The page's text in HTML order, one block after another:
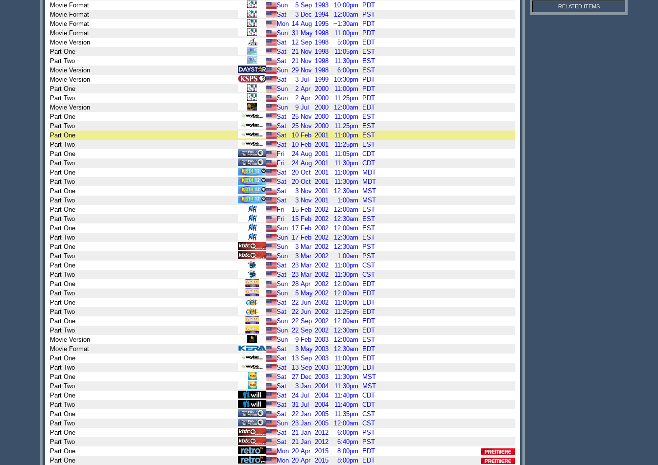
Movie Format
Sun 5 Sep 1993 10:00pm
PDT
Movie Format
Sat 3 Dec 1994 12:00am
PST
Movie Format
Mon 14 Aug 1995 ~1:30am
PDT
Movie Format
Sun 31 May 1998 11:00pm
PDT
Movie Version
Sat 12 Sep 1998 5:00pm
EDT
Part One
Sat 21 Nov 1998 11:05pm
EST
Part Two
Sat 21 Nov 1998 11:30pm
EST
Movie Version
Sun 29 Nov 1998 6:00pm
EST
Movie Version
Sat 3 Jul 1999 10:30pm
PDT
Part One
Sun 2 Apr 2000 11:00pm
PDT
Part Two
Sun 2 Apr 2000 11:25pm
PDT
Movie Version
Sun 9 Jul 2000 12:00am
EDT
Part One
Sat 25 Nov 2000 11:00pm
EST
Part Two
Sat 25 Nov 2000 11:25pm
EST
Part One
Sat 10 Feb 2001 11:00pm
EST
Part Two
Sat 10 Feb 2001 11:25pm
EST
Part One
Fri 24 Aug 2001 11:05pm CDT
Part Two
Fri 24 Aug 2001 11:30pm CDT
Part One
Sat 20 Oct 2001 11:00pm
MDT
Part Two
Sat 20 Oct 2001 11:30pm
MDT
Part One
Sat 3 Nov 2001 12:30am
MST
Part Two
Sat 3 Nov 2001 1:00am
MST
Part One
Fri 15 Feb 2002 12:00am
EST
Part Two
Fri 15 Feb 2002 12:30am
EST
Part One
Sun 17 Feb 2002 12:00am
EST
Part Two
Sun 17 Feb 2002 12:30am
EST
Part One
Sun 3 Mar 2002 12:30am
PST
Part Two
Sun 3 Mar 2002 1:00am
PST
Part One
Sat 23 Mar 2002 11:00pm CST
Part Two
Sat 23 Mar 2002 11:30pm CST
Part One
Sun 28 Apr 2002 12:00am
EDT
Part Two
Sun 5 May 2002 12:00am
EDT
Part One
Sat 22 Jun 2002 11:00pm
EDT
Part Two
Sat 22 Jun 2002 11:25pm
EDT
Part One
Sun 22 Sep 2002 12:00am
EDT
Part Two
Sun 22 Sep 2002 12:30am
EDT
Movie Version
Sun 9 Feb 2003 12:00am
EST
Movie Format
Sat 3 May 2003 12:30am
EDT
Part One
Sat 13 Sep 2003 11:00pm
EDT
Part Two
Sat 13 Sep 2003 11:30pm
EDT
Part One
Sat 27 Dec 2003 11:30pm
MST
Part Two
Sat 3 Jan 2004 11:30pm
MST
Part One
Sat 24 Jul 2004 11:40pm CDT
Part Two
Sat 31 Jul 2004 11:40pm CDT
Part One
Sat 22 Jan 2005 11:35pm CST
Part Two
Sun 23 Jan 2005 12:00am CST
Part One
Sat 21 Jan 2012 6:00pm
PST
Part Two
Sat 21 Jan 2012 6:40pm
PST
Part One
Mon 20 Apr 2015 8:00pm
EDT
Part One
Mon 20 Apr 2015 8:00pm
EDT
RELATED ITEMS